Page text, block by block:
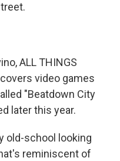
ALL THINGS
video games
"Beatdown City
later this year.
old-school looking
reminiscent of